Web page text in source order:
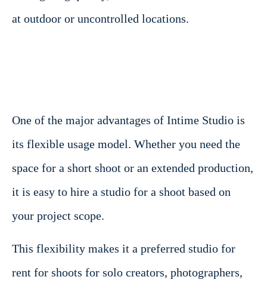
at outdoor or uncontrolled locations.
One of the major advantages of Intime Studio is
its flexible usage model. Whether you need the
space for a short shoot or an extended production,
it is easy to hire a studio for a shoot based on
your project scope.
This flexibility makes it a preferred studio for
rent for shoots for solo creators, photographers,